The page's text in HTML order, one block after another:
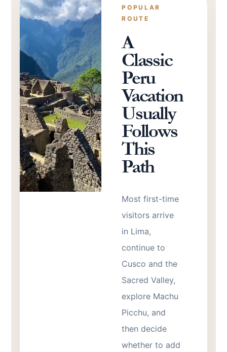
POPULAR
ROUTE
A
Classic
Peru
Vacation
Usually
Follows
This
Path
Most first-time
visitors arrive
in Lima,
continue to
Cusco and the
Sacred Valley,
explore Machu
Picchu, and
then decide
whether to add